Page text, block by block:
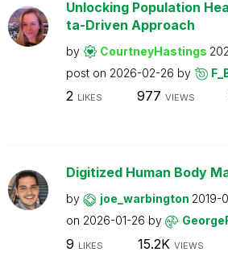
Unlocking Population
ta-Driven Approach
by CourtneyHastings
post on 2026-02-26 by
2 LIKES 977 VIEWS
Digitized Human Body
by joe_warbington 2019-
on 2026-01-26 by
9 LIKES 15.2K VIEWS